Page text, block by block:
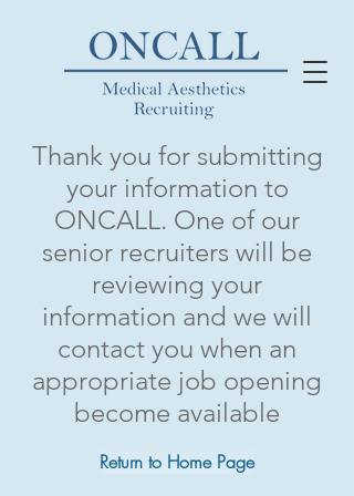
Thank you for submitting
your information to
ONCALL. One of our
senior recruiters will be
reviewing your
information and we will
contact you when an
appropriate job opening
become available
Return to Home Page